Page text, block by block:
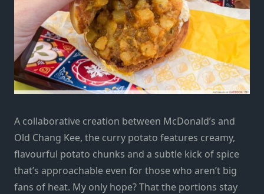
A collaborative creation between McDonald’s and
Old Chang Kee, the curry potato features creamy,
flavourful potato chunks and a subtle kick of spice
that’s approachable even for those who aren’t big
fans of heat. My only hope? That the portions stay